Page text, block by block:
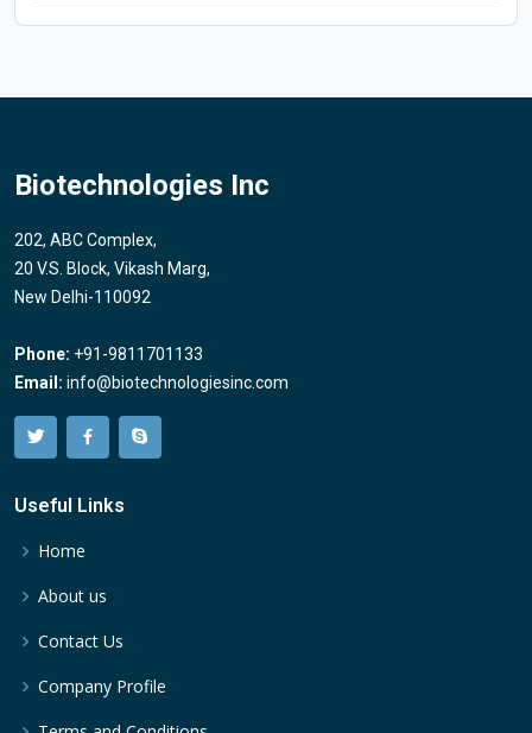
Biotechnologies Inc
202, ABC Complex,
20 V.S. Block, Vikash Marg,
New Delhi-110092
Phone: +91-9811701133
Email: info@biotechnologiesinc.com
Useful Links
Home
About us
Contact Us
Company Profile